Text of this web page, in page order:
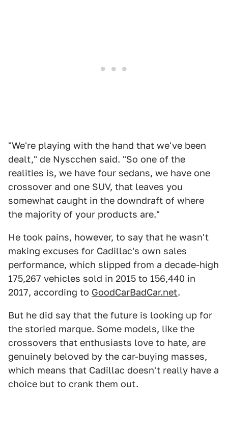
"We're playing with the hand that we've been
dealt," de Nyscchen said. "So one of the
realities is, we have four sedans, we have one
crossover and one SUV, that leaves you
somewhat caught in the downdraft of where
the majority of your products are."
He took pains, however, to say that he wasn't
making excuses for Cadillac's own sales
performance, which slipped from a decade-high
175,267 vehicles sold in 2015 to 156,440 in
2017, according to GoodCarBadCar.net.
But he did say that the future is looking up for
the storied marque. Some models, like the
crossovers that enthusiasts love to hate, are
genuinely beloved by the car-buying masses,
which means that Cadillac doesn't really have a
choice but to crank them out.